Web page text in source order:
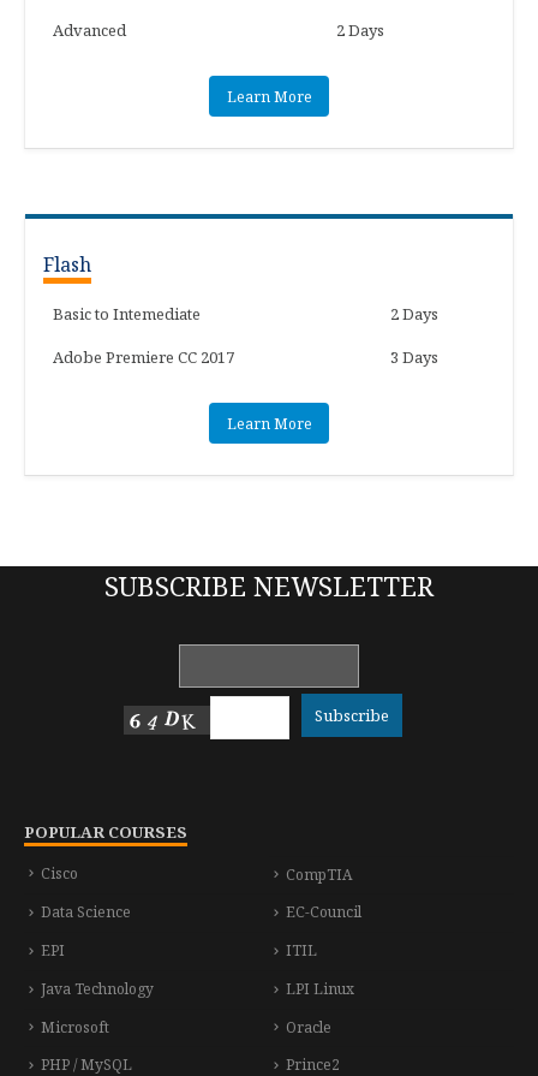
Advanced
2 Days
Learn More
Flash
Basic to Intemediate
2 Days
Adobe Premiere CC 2017
3 Days
Learn More
SUBSCRIBE NEWSLETTER
POPULAR COURSES
Cisco
CompTIA
Data Science
EC-Council
EPI
ITIL
Java Technology
LPI Linux
Microsoft
Oracle
PHP / MySQL
Prince2